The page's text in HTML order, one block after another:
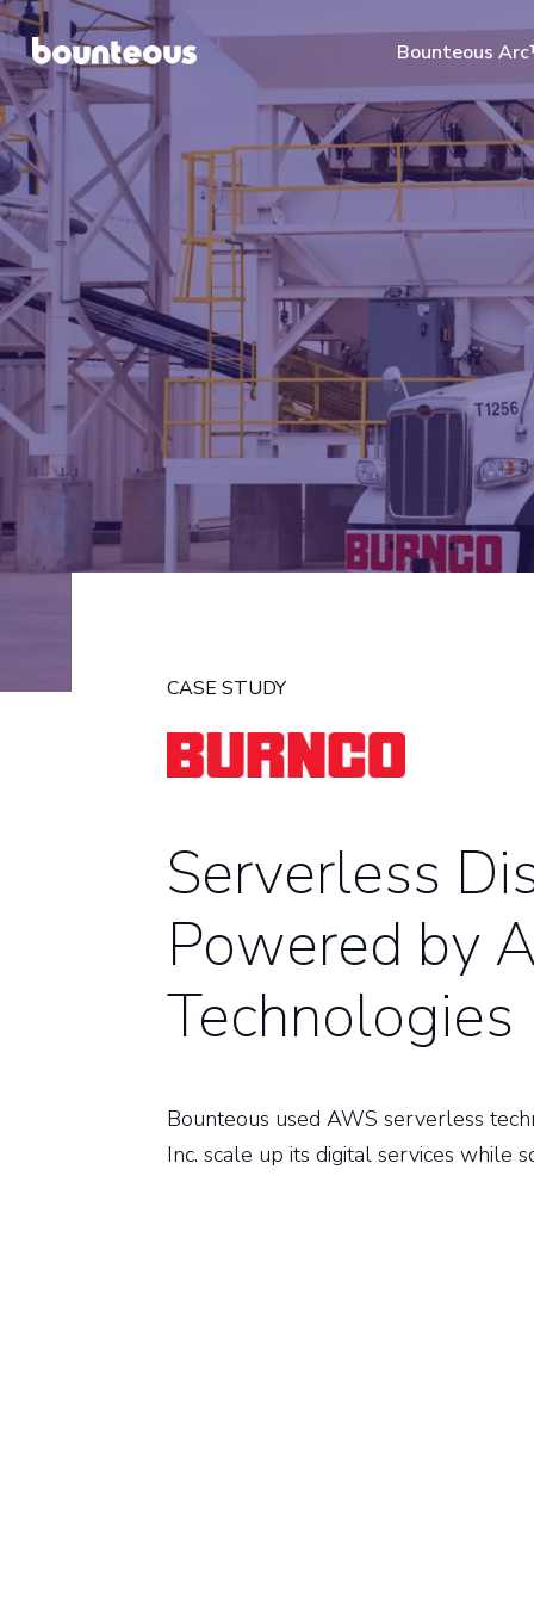
Bounteous
Suggested Search
CASE STUDY
Serverless
Powered by
Technologies
Bounteous used AWS serverless
Inc. scale up its digital services while